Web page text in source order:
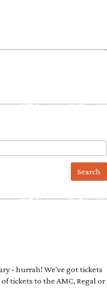
- hurrah! We've got tickets
tickets to the AMC, Regal or